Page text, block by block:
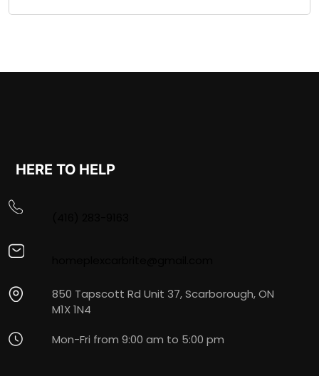
Select Options
HERE TO HELP
850 Tapscott Rd Unit 37, Scarborough, ON
M1X 1N4
Mon-Fri from 9:00 am to 5:00 pm